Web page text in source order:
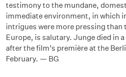
testimony to the mundane,
immediate environment, in which
intrigues were more pressing than
Europe, is salutary. Junge died in
after the film’s première at the
February. — BG